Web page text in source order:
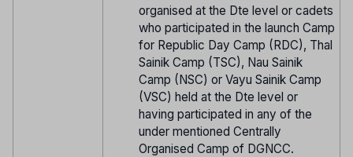
organised at the Dte level or cadets
who participated in the launch Camp
for Republic Day Camp (RDC), Thal
Sainik Camp (TSC), Nau Sainik
Camp (NSC) or Vayu Sainik Camp
(VSC) held at the Dte level or
having participated in any of the
under mentioned Centrally
Organised Camp of DGNCC.